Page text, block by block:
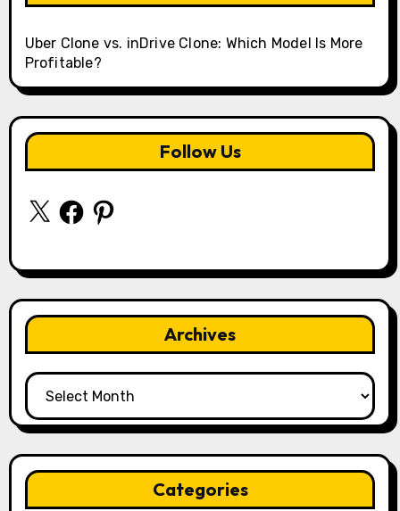
Uber Clone vs. inDrive Clone: Which Model Is More
Profitable?
Follow Us
X FacebookPinterest
Archives
Archives
Categories